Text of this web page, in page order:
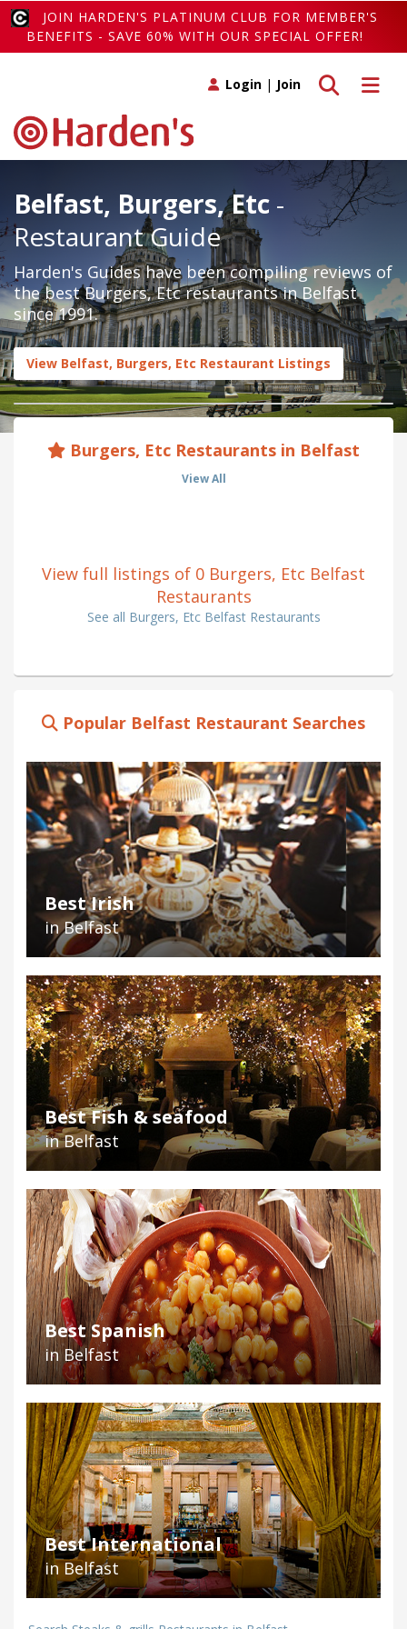
JOIN HARDEN'S PLATINUM CLUB FOR MEMBER'S
BENEFITS - SAVE 60% WITH OUR SPECIAL OFFER!
Toggle
Toggle search
Login | Join
Belfast, Burgers, Etc -
Restaurant Guide
Harden's Guides have been compiling reviews of
the best Burgers, Etc restaurants in Belfast
since 1991.
View Belfast, Burgers, Etc Restaurant Listings
Burgers, Etc Restaurants in Belfast
View All
View full listings of 0 Burgers, Etc Belfast
Restaurants
See all Burgers, Etc Belfast Restaurants
Popular Belfast Restaurant Searches
Best Irish
in Belfast
Best Fish & seafood
in Belfast
Best Spanish
in Belfast
Best International
in Belfast